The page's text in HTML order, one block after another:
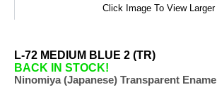
Click Image To View Larger
L-72 MEDIUM BLUE 2 (TR)
BACK IN STOCK!
Ninomiya (Japanese) Transparent Enamel